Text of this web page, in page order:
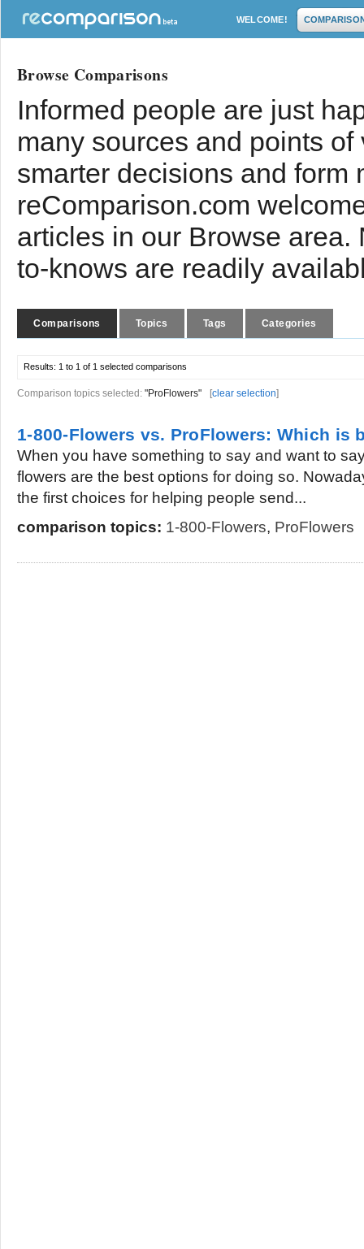
WELCOME!
Browse Comparisons
Informed people are just
many sources and points
smarter decisions and form
reComparison.com
articles in our Browse
to-knows are readily
Comparisons Topics Tags Categories
Results: 1 to 1 of 1 selected comparisons
Comparison topics selected: "ProFlowers" [clear selection]
1-800-Flowers vs. ProFlowers: Which is
When you have something to say and want to
flowers are the best options for doing so.
the first choices for helping people send...
comparison topics: 1-800-Flowers, ProFlowers